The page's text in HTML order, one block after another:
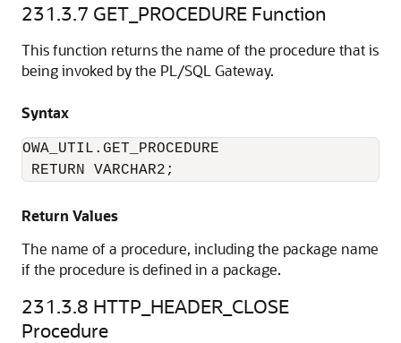
231.3.7 GET_PROCEDURE Function
This function returns the name of the procedure that is
being invoked by the PL/SQL Gateway.
Syntax
OWA_UTIL.GET_PROCEDURE
RETURN VARCHAR2;
Return Values
The name of a procedure, including the package name
if the procedure is defined in a package.
231.3.8 HTTP_HEADER_CLOSE
Procedure